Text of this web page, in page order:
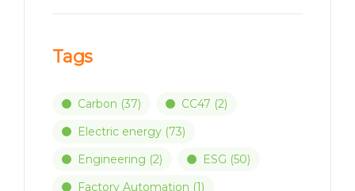
Tags
Carbon (37) CC47 (2)
Electric energy (73)
Engineering (2) ESG (50)
Factory Automation (1)